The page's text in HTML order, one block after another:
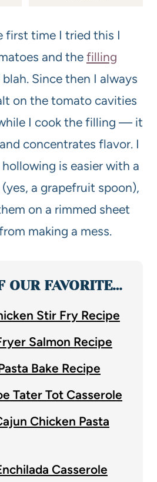
first time I tried this I
and the filling
Since then I always
on the tomato cavities
I cook the filling — it
concentrates flavor. I
is easier with a
a grapefruit spoon),
on a rimmed sheet
making a mess.
OUR FAVORITE…
Stir Fry Recipe
Salmon Recipe
Bake Recipe
Tater Tot Casserole
Chicken Pasta
Casserole